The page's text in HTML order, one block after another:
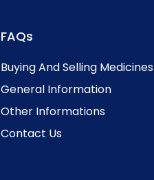
FAQs
Buying And Selling Medicines
General Information
Other Informations
Contact Us